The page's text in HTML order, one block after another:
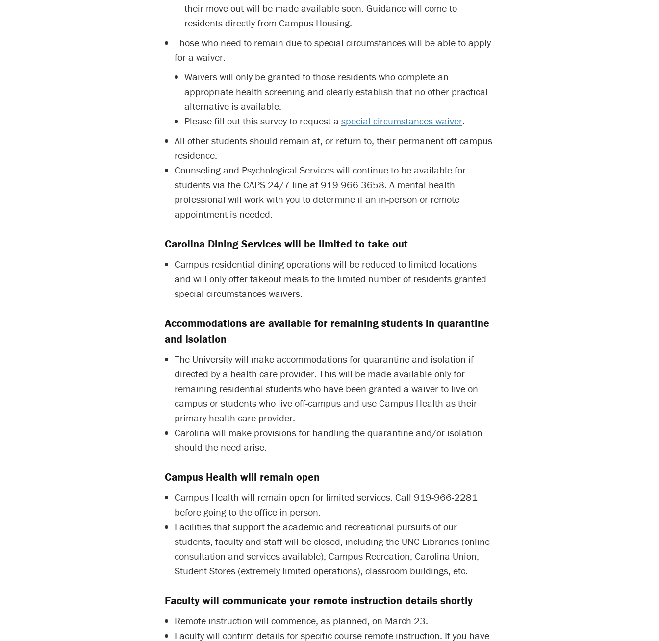
their move out will be made available soon. Guidance will come to
residents directly from Campus Housing.
Those who need to remain due to special circumstances will be able to apply
for a waiver.
Waivers will only be granted to those residents who complete an
appropriate health screening and clearly establish that no other practical
alternative is available.
Please fill out this survey to request a special circumstances waiver.
All other students should remain at, or return to, their permanent off-campus
residence.
Counseling and Psychological Services will continue to be available for
students via the CAPS 24/7 line at 919-966-3658. A mental health
professional will work with you to determine if an in-person or remote
appointment is needed.
Carolina Dining Services will be limited to take out
Campus residential dining operations will be reduced to limited locations
and will only offer takeout meals to the limited number of residents granted
special circumstances waivers.
Accommodations are available for remaining students in quarantine
and isolation
The University will make accommodations for quarantine and isolation if
directed by a health care provider. This will be made available only for
remaining residential students who have been granted a waiver to live on
campus or students who live off-campus and use Campus Health as their
primary health care provider.
Carolina will make provisions for handling the quarantine and/or isolation
should the need arise.
Campus Health will remain open
Campus Health will remain open for limited services. Call 919-966-2281
before going to the office in person.
Facilities that support the academic and recreational pursuits of our
students, faculty and staff will be closed, including the UNC Libraries (online
consultation and services available), Campus Recreation, Carolina Union,
Student Stores (extremely limited operations), classroom buildings, etc.
Faculty will communicate your remote instruction details shortly
Remote instruction will commence, as planned, on March 23.
Faculty will confirm details for specific course remote instruction. If you have